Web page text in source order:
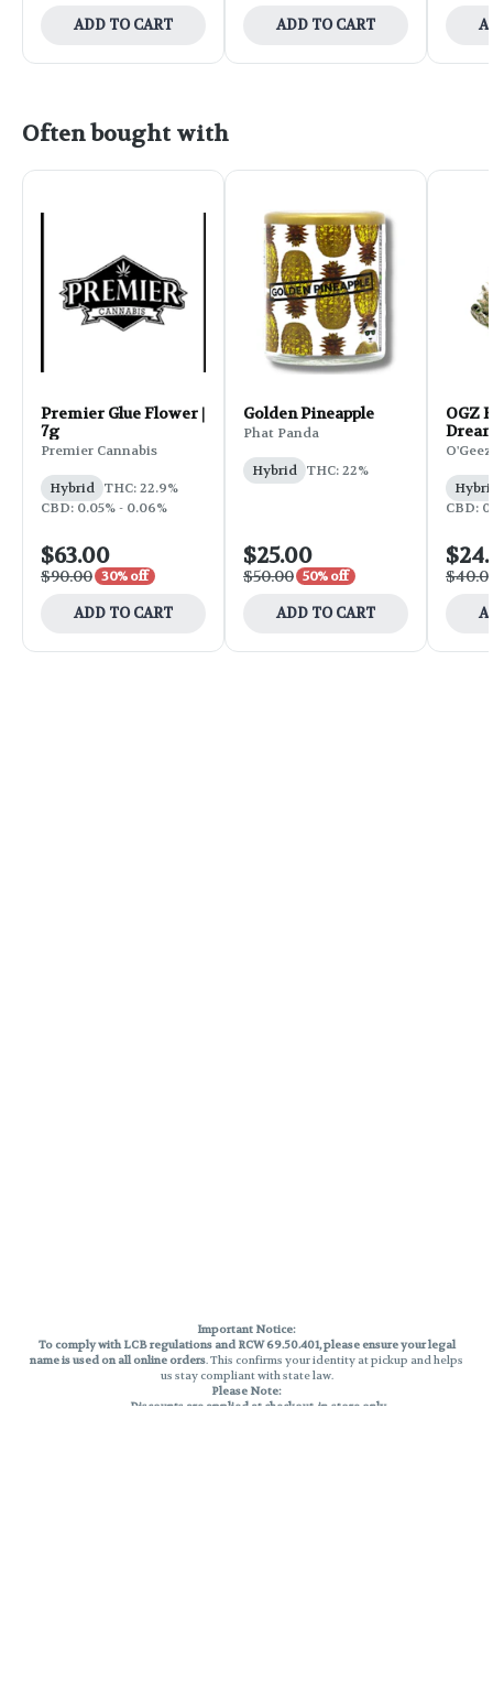
ADD TO CART ADD TO CART
Often bought with
Premier Glue Flower |
7g
Premier Cannabis
Hybrid THC: 22.9%
CBD: 0.05% - 0.06%
$63.00
$90.00 30% off
ADD TO CART
Golden Pineapple
Phat Panda
Hybrid THC: 22%
$25.00
$50.00 50% off
ADD TO CART
OGZ
O'Geez
CBD:
Important Notice:
To comply with LCB regulations and RCW 69.50.401, please ensure your legal
name is used on all online orders. This confirms your identity at pickup and helps
us stay compliant with state law.
Please Note:
Discounts are applied at checkout, in-store only.